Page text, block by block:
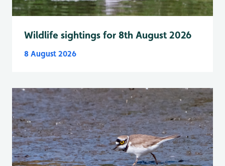
Wildlife sightings for 8th August 2026
8 August 2026